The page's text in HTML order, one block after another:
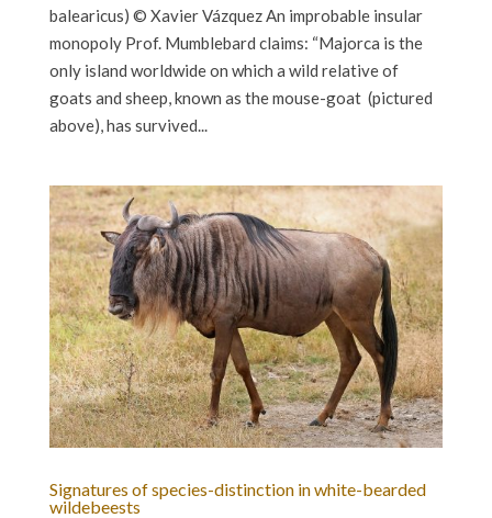
balearicus) © Xavier Vázquez An improbable insular
monopoly Prof. Mumblebard claims: “Majorca is the
only island worldwide on which a wild relative of
goats and sheep, known as the mouse-goat (pictured
above), has survived...
Signatures of species-distinction in white-bearded
wildebeests